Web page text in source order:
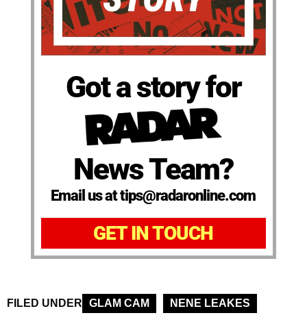
Got a story for
News Team?
Email us at tips@radaronline.com
GET IN TOUCH
FILED UNDER GLAM CAM NENE LEAKES